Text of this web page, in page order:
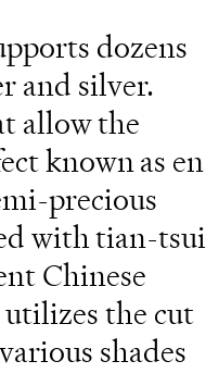
dozens
and silver.
allow the
known as en
precious
with tian-tsui
Chinese
the cut
shades